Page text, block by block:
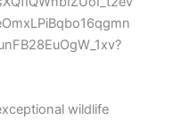
wildlife